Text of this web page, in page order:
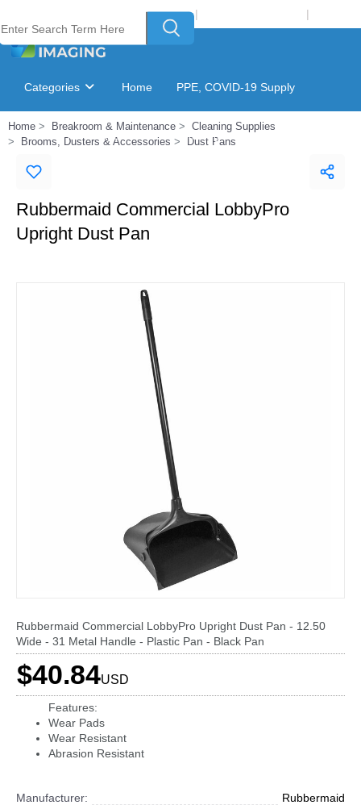
Welcome to Laser Plus Imaging, LLC | |
Categories Home PPE, COVID-19 Supply
Ink & Toner Finder GSA Catalog
Home Breakroom & Maintenance
Cleaning Supplies
Brooms, Dusters & Accessories
Dust Pans
Rubbermaid Commercial LobbyPro
Upright Dust Pan
Rubbermaid Commercial LobbyPro Upright Dust Pan - 12.50
Wide - 31 Metal Handle - Plastic Pan - Black Pan
$40.84USD
Features:
Wear Pads
Wear Resistant
Abrasion Resistant
Manufacturer:
Rubbermaid